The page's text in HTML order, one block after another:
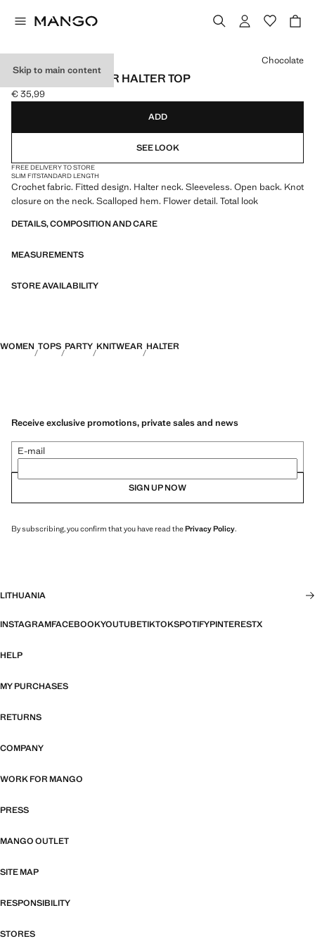
Skip to main content
CROCHET FLOWER HALTER TOP
Current price [€ 35,99 ]
€ 35,99
Select a colour
Chocolate
ADD
SEE LOOK
FREE DELIVERY TO STORE
SLIM FITSTANDARD LENGTH
Crochet fabric. Fitted design. Halter neck. Sleeveless. Open back. Knot
closure on the neck. Scalloped hem. Flower detail. Total look
DETAILS, COMPOSITION AND CARE
MEASUREMENTS
STORE AVAILABILITY
WOMEN TOPS PARTY KNITWEAR HALTER
Receive exclusive promotions, private sales and news
E-mail
SIGN UP NOW
By subscribing, you confirm that you have read thePrivacy Policy.
LITHUANIA
INSTAGRAMFACEBOOKYOUTUBETIKTOKSPOTIFYPINTERESTX
HELP
MY PURCHASES
RETURNS
COMPANY
WORK FOR MANGO
PRESS
MANGO OUTLET
SITE MAP
RESPONSIBILITY
STORES